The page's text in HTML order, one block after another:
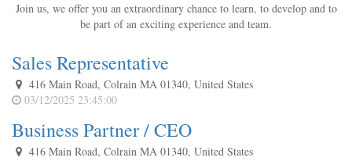
Join us, we offer you an extraordinary chance to learn, to develop and to
be part of an exciting experience and team.
Sales Representative
416 Main Road, Colrain MA 01340, United States
03/12/2025 23:45:00
Business Partner / CEO
416 Main Road, Colrain MA 01340, United States